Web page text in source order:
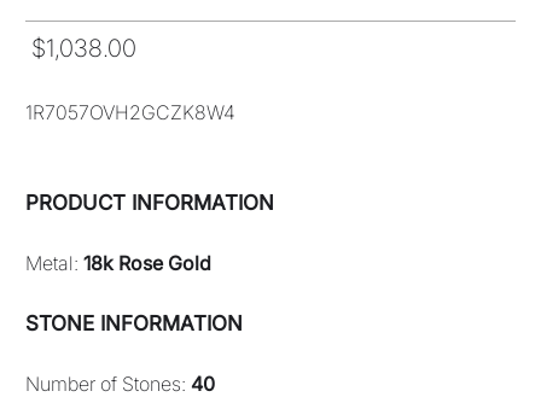
$1,038.00
1R7057OVH2GCZK8W4
PRODUCT INFORMATION
Metal:18k Rose Gold
STONE INFORMATION
Number of Stones:40